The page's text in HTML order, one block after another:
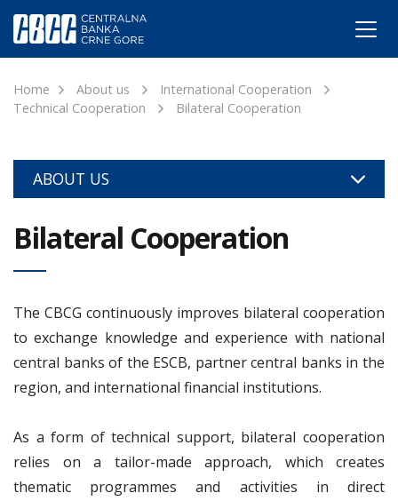
Home About us
International Cooperation
Technical Cooperation
Bilateral Cooperation
ABOUT US
Bilateral Cooperation
The CBCG continuously improves bilateral cooperation
to exchange knowledge and experience with national
central banks of the ESCB, partner central banks in the
region, and international financial institutions.
As a form of technical support, bilateral cooperation
relies on a tailor-made approach, which creates
thematic programmes and activities in direct